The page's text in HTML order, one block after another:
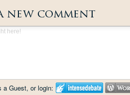
new comment
a Guest, or login: